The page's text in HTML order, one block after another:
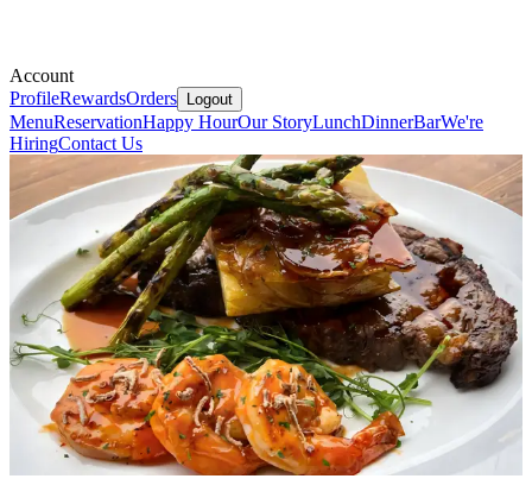
Account
ProfileRewardsOrders Logout
MenuReservationHappy HourOur StoryLunchDinnerBarWe're
HiringContact Us